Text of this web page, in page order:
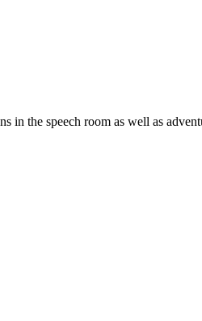
in the speech room as well as